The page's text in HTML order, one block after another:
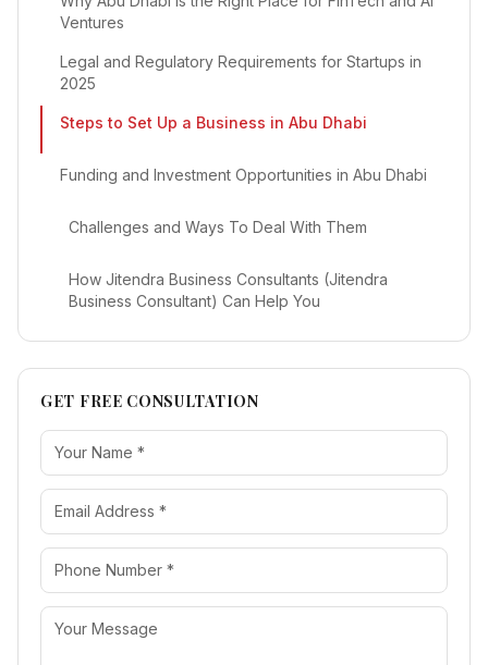
Ventures
Legal and Regulatory Requirements for Startups in
2025
Steps to Set Up a Business in Abu Dhabi
Funding and Investment Opportunities in Abu Dhabi
Challenges and Ways To Deal With Them
How Jitendra Business Consultants (Jitendra
Business Consultant) Can Help You
GET FREE CONSULTATION